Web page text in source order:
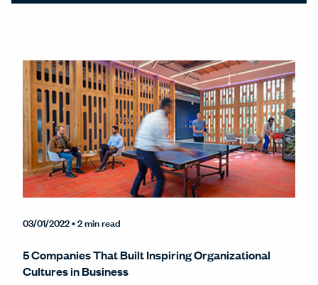
03/01/2022• 2 min read
5 Companies That Built Inspiring Organizational
Cultures in Business